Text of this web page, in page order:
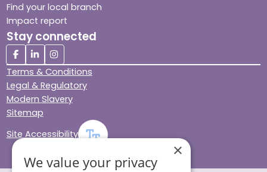
Find your local branch
Impact report
Stay connected
Terms & Conditions
Legal & Regulatory
Modern Slavery
Sitemap
Site Accessibility
×
We value your privacy